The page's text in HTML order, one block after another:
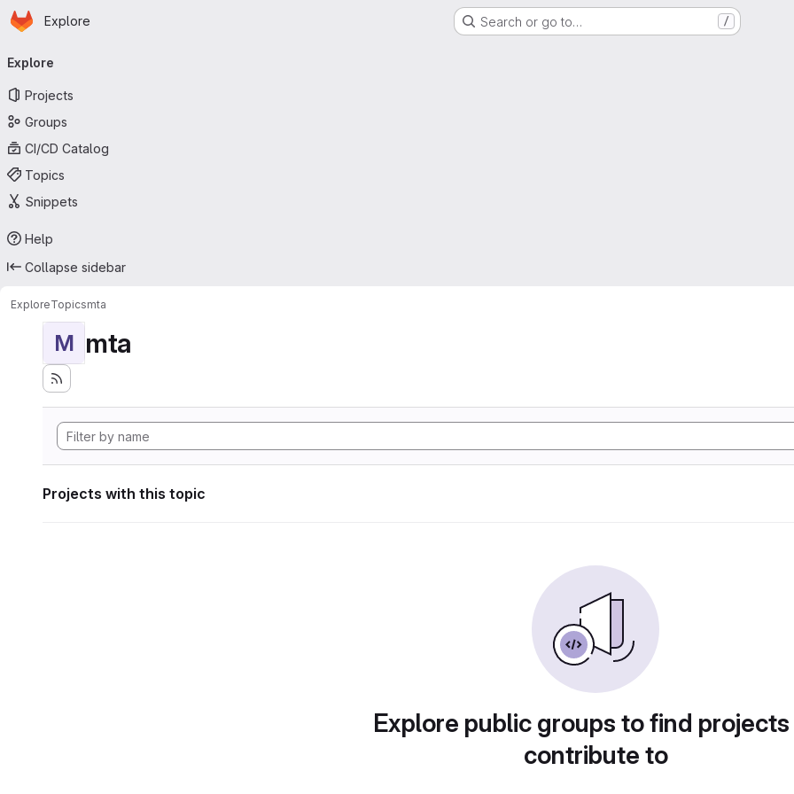
Skip to main content
Homepage
Explore Search or go to… /
navigation
Explore
Projects
Groups
CI/CD Catalog
Topics
Snippets
Help
Collapse sidebar
ExploreTopicsmta
M mta
Projects with this topic
Explore public groups to find
contribute to